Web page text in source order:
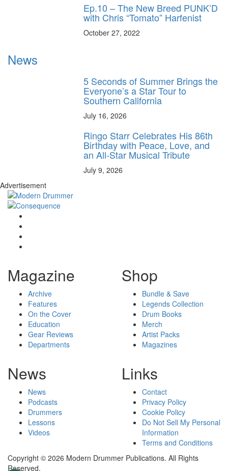
Ep.10 – The New Breed PUNK’D
with Chris “Tomato” Harfenist
October 27, 2022
News
5 Seconds of Summer Brings the
Everyone’s a Star Tour to
Southern California
July 16, 2026
Ringo Starr Celebrates His 86th
Birthday with Peace, Love, and
an All-Star Musical Tribute
July 9, 2026
Advertisement
Magazine
Archive
Features
On the Cover
Education
Gear Reviews
Departments
Shop
Bundle & Save
Legends Collection
Drum Books
Merch
Artist Packs
Magazines
News
News
Podcasts
Drummers
Lessons
Videos
Links
Contact
Privacy Policy
Cookie Policy
Do Not Sell My Personal
Information
Terms and Conditions
Copyright © 2026 Modern Drummer Publications. All Rights
Reserved.